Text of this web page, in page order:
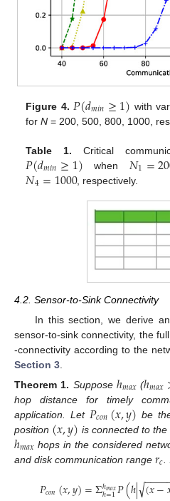
Figure 4. 𝑃(𝑑𝑚𝑖𝑛≥1) with
forN = 200, 500, 800, 1000,
Table 1. Critical
𝑃(𝑑𝑚𝑖𝑛≥1) when 𝑁1=
𝑁4=1000, respectively.
4.2. Sensor-to-Sink Connectivity
In this section, we derive
sensor-to-sink connectivity, the
-connectivity according to the
Section 3
Theorem 1. Suppose ℎ𝑚𝑎𝑥 (ℎ𝑚𝑎𝑥
hop distance for timely
application. Let 𝑃𝑐𝑜𝑛(𝑥,𝑦) be
position (𝑥,𝑦) is connected to
ℎ𝑚𝑎𝑥 hops in the considered
and disk communication range 𝑟𝑐
𝑃𝑐𝑜𝑛(𝑥,𝑦)=Σℎ𝑚𝑎𝑥
ℎ=1𝑃(ℎ|(𝑥−
−−−−
√